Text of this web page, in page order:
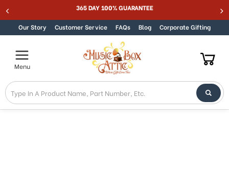
Skip to content 365 DAY 100% GUARANTEE
Our Story Customer Service FAQs Blog Corporate Gifting
Menu